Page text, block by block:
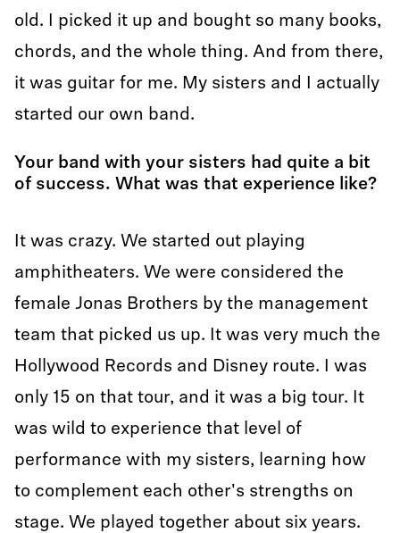
old. I picked it up and bought so many books,
chords, and the whole thing. And from there,
it was guitar for me. My sisters and I actually
started our own band.
Your band with your sisters had quite a bit
of success. What was that experience like?
It was crazy. We started out playing
amphitheaters. We were considered the
female Jonas Brothers by the management
team that picked us up. It was very much the
Hollywood Records and Disney route. I was
only 15 on that tour, and it was a big tour. It
was wild to experience that level of
performance with my sisters, learning how
to complement each other's strengths on
stage. We played together about six years.